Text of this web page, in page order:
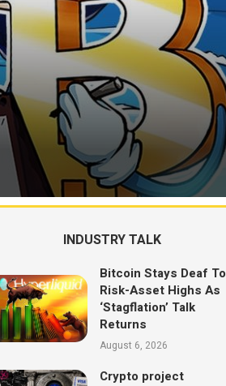
INDUSTRY TALK
Bitcoin Stays Deaf To
Risk-Asset Highs As
‘Stagflation’ Talk
Returns
August 6, 2026
Crypto project